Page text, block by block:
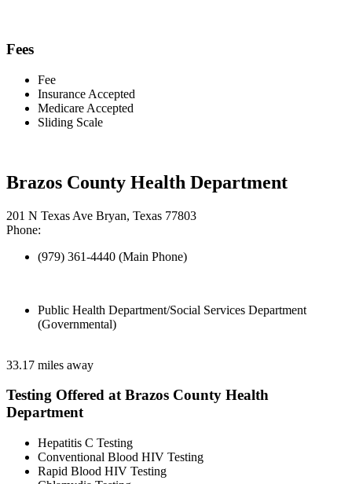
Fees
Fee
Insurance Accepted
Medicare Accepted
Sliding Scale
Brazos County Health Department
201 N Texas Ave Bryan, Texas 77803
Phone:
(979) 361-4440 (Main Phone)
Public Health Department/Social Services Department
(Governmental)
33.17 miles away
Testing Offered at Brazos County Health
Department
Hepatitis C Testing
Conventional Blood HIV Testing
Rapid Blood HIV Testing